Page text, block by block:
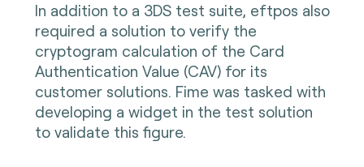
In addition to a 3DS test suite, eftpos also
required a solution to verify the
cryptogram calculation of the Card
Authentication Value (CAV) for its
customer solutions. Fime was tasked with
developing a widget in the test solution
to validate this figure.